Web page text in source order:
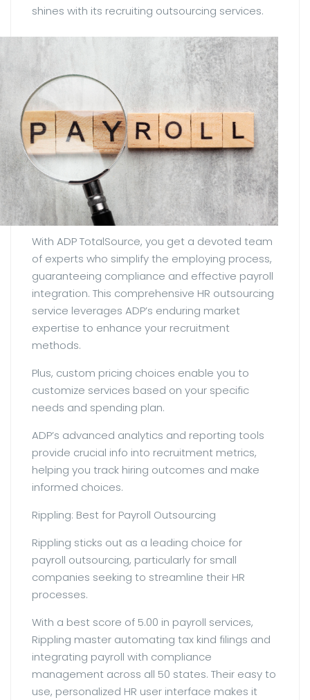
shines with its recruiting outsourcing services.
With ADP TotalSource, you get a devoted team
of experts who simplify the employing process,
guaranteeing compliance and effective payroll
integration. This comprehensive HR outsourcing
service leverages ADP’s enduring market
expertise to enhance your recruitment
methods.
Plus, custom pricing choices enable you to
customize services based on your specific
needs and spending plan.
ADP’s advanced analytics and reporting tools
provide crucial info into recruitment metrics,
helping you track hiring outcomes and make
informed choices.
Rippling: Best for Payroll Outsourcing
Rippling sticks out as a leading choice for
payroll outsourcing, particularly for small
companies seeking to streamline their HR
processes.
With a best score of 5.00 in payroll services,
Rippling master automating tax kind filings and
integrating payroll with compliance
management across all 50 states. Their easy to
use, personalized HR user interface makes it